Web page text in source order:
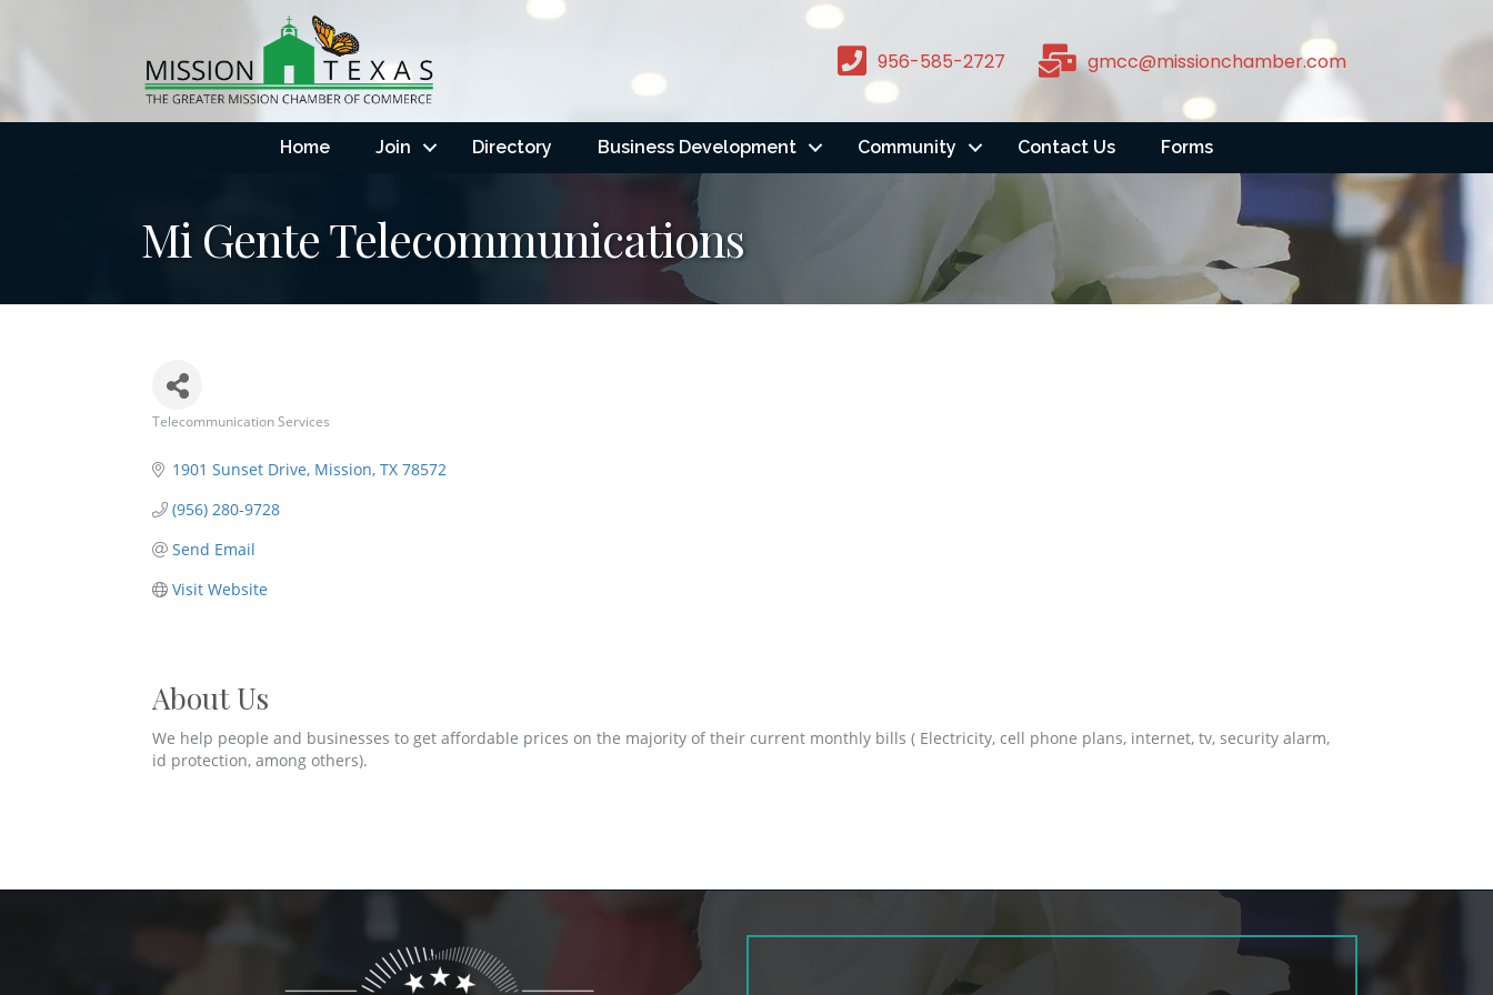
956-585-2727 gmcc@missionchamber.com
Home Join Directory Business Development Community Contact Us Forms
Mi Gente Telecommunications
Telecommunication Services
1901 Sunset Drive Mission TX 78572
(956) 280-9728
Send Email
Visit Website
About Us
We help people and businesses to get affordable prices on the majority of their current monthly bills ( Electricity, cell phone plans, internet, tv, security alarm,
id protection, among others).